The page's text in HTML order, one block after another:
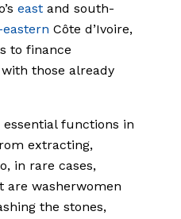
east and south-
Côte d’Ivoire,
to finance
those already
functions in
extracting,
in rare cases,
are washerwomen
the stones,